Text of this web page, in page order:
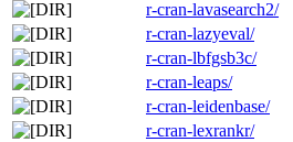
r-cran-lavasearch2/
r-cran-lazyeval/
r-cran-lbfgsb3c/
r-cran-leaps/
r-cran-leidenbase/
r-cran-lexrankr/